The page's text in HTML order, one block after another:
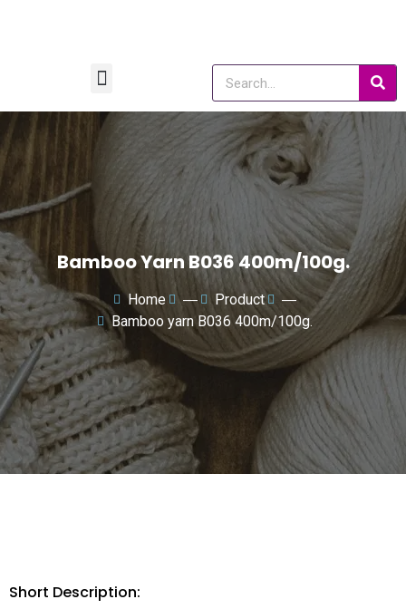
Bamboo Yarn B036 400m/100g.
Home ― Product
―
Bamboo yarn B036 400m/100g.
Short Description: